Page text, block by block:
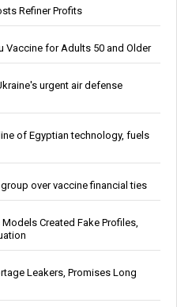
Refiner Profits
Vaccine for Adults 50 and Older
urgent air defense
of Egyptian technology, fuels
over vaccine financial ties
Created Fake Profiles,
Leakers, Promises Long